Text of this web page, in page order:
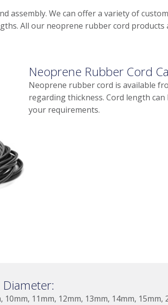
assembly. We can offer a variety of
All our neoprene rubber cord
Neoprene Rubber Cord
Neoprene rubber cord is available
regarding thickness. Cord length
your requirements.
Diameter:
10mm, 11mm, 12mm, 13mm, 14mm,